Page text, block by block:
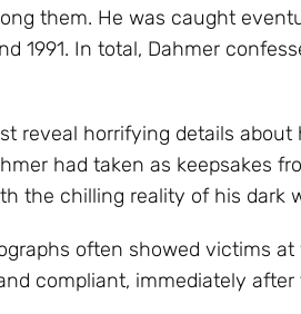
them. He was caught
1991. In total, Dahmer
reveal horrifying details
had taken as keepsakes
the chilling reality of his dark
often showed victims
compliant, immediately